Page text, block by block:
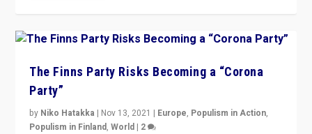
The Finns Party Risks Becoming a “Corona
Party”
by Niko Hatakka | Nov 13, 2021 | Europe, Populism in Action,
Populism in Finland,World | 2